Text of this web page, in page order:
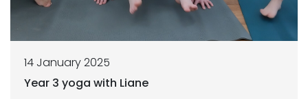
14 January 2025
Year 3 yoga with Liane